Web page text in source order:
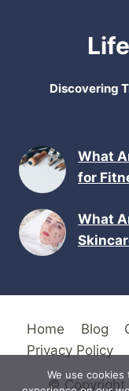
Discovering
What
for
What
Home Blog
Privacy Policy
© Copyright
We use